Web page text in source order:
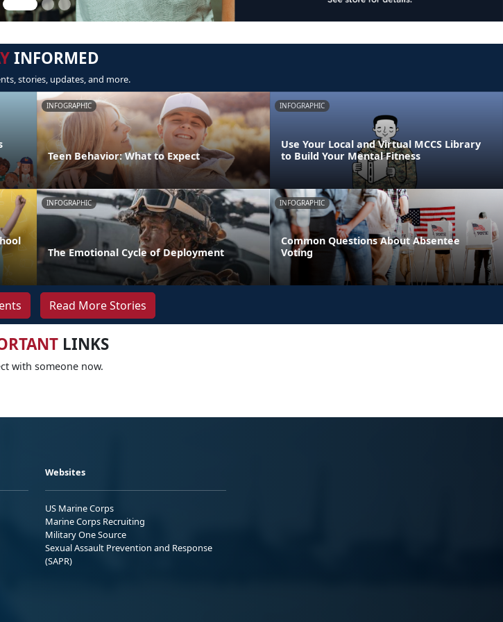
INFORMED
stories, updates, and more.
INFOGRAPHIC
Teen Behavior: What to Expect
INFOGRAPHIC
Use Your Local and Virtual MCCS Library
to Build Your Mental Fitness
INFOGRAPHIC
The Emotional Cycle of Deployment
INFOGRAPHIC
Common Questions About Absentee
Voting
Read More Stories
LINKS
with someone now.
Websites
US Marine Corps
Marine Corps Recruiting
Military One Source
Sexual Assault Prevention and Response
(SAPR)